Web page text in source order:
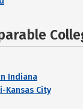
Indiana
Kansas City